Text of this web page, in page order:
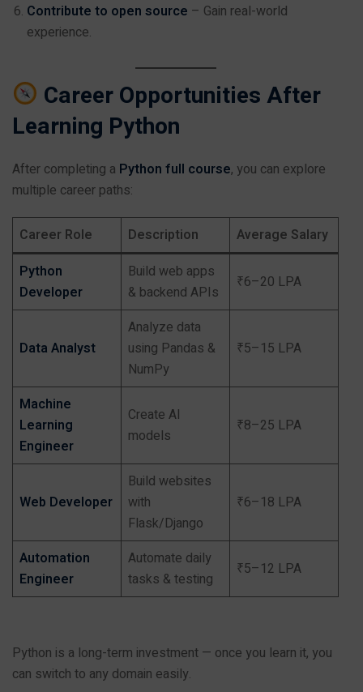
Contribute to open source – Gain real-world
experience.
Career Opportunities After
Learning Python
After completing a Python full course, you can explore
multiple career paths:
Career Role Description
Average Salary
Python
Developer
Build web apps
& backend APIs
₹6–20 LPA
Data Analyst
Analyze data
using Pandas &
NumPy
₹5–15 LPA
Machine
Learning
Engineer
Create AI
models
₹8–25 LPA
Web Developer
Build websites
with
Flask/Django
₹6–18 LPA
Automation
Engineer
Automate daily
tasks & testing
₹5–12 LPA
Python is a long-term investment — once you learn it, you
can switch to any domain easily.